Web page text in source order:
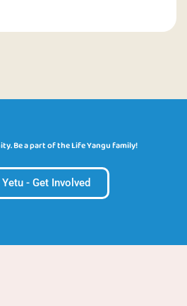
Be a part of the Life Yangu family!
- Get Involved